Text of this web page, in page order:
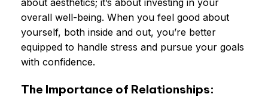
overall well-being. When you feel good about
yourself, both inside and out, you’re better
equipped to handle stress and pursue your goals
with confidence.
The Importance of Relationships: